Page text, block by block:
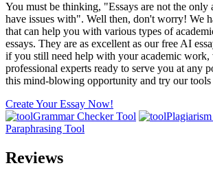
You must be thinking, "Essays are not the only
have issues with". Well then, don't worry! We
that can help you with various types of
essays. They are as excellent as our free AI
if you still need help with your academic work,
professional experts ready to serve you at any
this mind-blowing opportunity and try our tools
Create Your Essay Now!
Grammar Checker Tool
Paraphrasing Tool
Reviews